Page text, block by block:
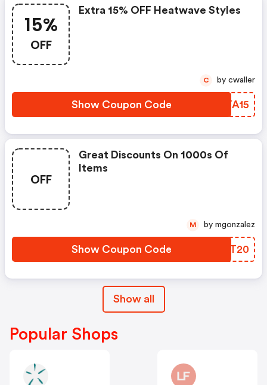
15%
OFF
Extra 15% OFF Heatwave Styles
Show Coupon Code XOYA15
C by cwaller
OFF
Great Discounts On 1000s Of
Items
Show Coupon Code FRFT20
M by mgonzalez
Show all
Popular Shops